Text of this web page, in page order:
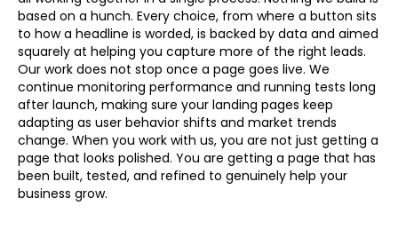
based on a hunch. Every choice, from where a button sits
to how a headline is worded, is backed by data and aimed
squarely at helping you capture more of the right leads.
Our work does not stop once a page goes live. We
continue monitoring performance and running tests long
after launch, making sure your landing pages keep
adapting as user behavior shifts and market trends
change. When you work with us, you are not just getting a
page that looks polished. You are getting a page that has
been built, tested, and refined to genuinely help your
business grow.